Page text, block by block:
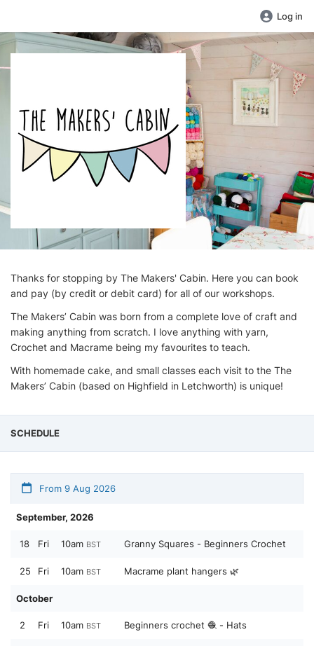
Log in
Thanks for stopping by The Makers' Cabin. Here you can book
and pay (by credit or debit card) for all of our workshops.
The Makers’ Cabin was born from a complete love of craft and
making anything from scratch. I love anything with yarn,
Crochet and Macrame being my favourites to teach.
With homemade cake, and small classes each visit to the The
Makers’ Cabin (based on Highfield in Letchworth) is unique!
SCHEDULE
From 9 Aug 2026
September, 2026
18 Fri 10am BST Granny Squares - Beginners Crochet
25 Fri 10am BST Macrame plant hangers 🌿
October
2 Fri 10am BST Beginners crochet 🧶 - Hats